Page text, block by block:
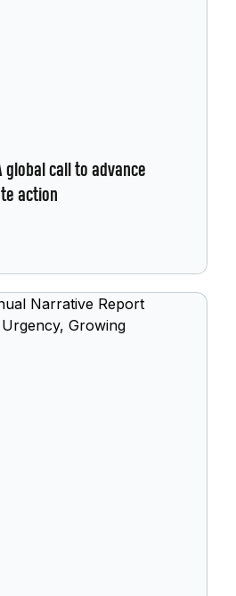
A global call to advance
action